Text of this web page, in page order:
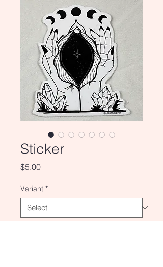
Sticker
$5.00Price
Variant *